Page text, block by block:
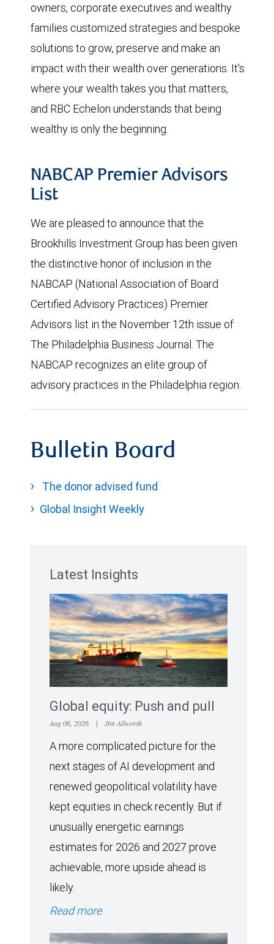
owners, corporate executives and wealthy
families customized strategies and bespoke
solutions to grow, preserve and make an
impact with their wealth over generations. It's
where your wealth takes you that matters,
and RBC Echelon understands that being
wealthy is only the beginning.
NABCAP Premier Advisors
List
We are pleased to announce that the
Brookhills Investment Group has been given
the distinctive honor of inclusion in the
NABCAP (National Association of Board
Certified Advisory Practices) Premier
Advisors list in the November 12th issue of
The Philadelphia Business Journal. The
NABCAP recognizes an elite group of
advisory practices in the Philadelphia region.
Bulletin Board
The donor advised fund
Global Insight Weekly
Latest Insights
Global equity: Push and pull
Aug 06, 2026 | Jim Allworth
A more complicated picture for the
next stages of AI development and
renewed geopolitical volatility have
kept equities in check recently. But if
unusually energetic earnings
estimates for 2026 and 2027 prove
achievable, more upside ahead is
likely.
Read more